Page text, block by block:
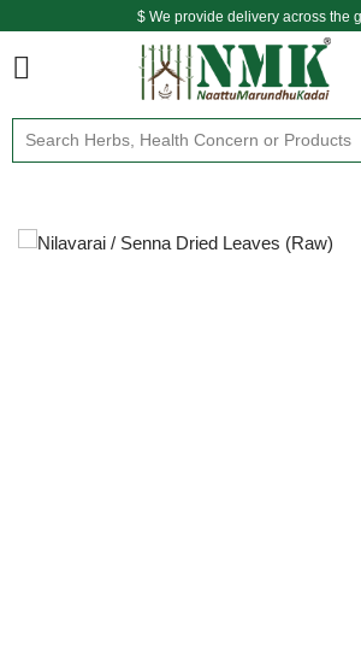
$ We provide delivery across the
Free shipping is available for the order
$ We provide delivery across the